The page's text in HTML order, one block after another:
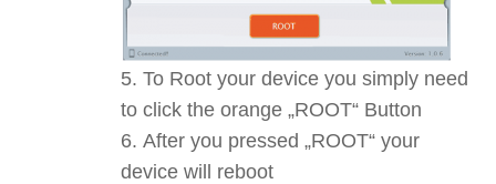
To Root your device you simply need
to click the orange „ROOT“ Button
After you pressed „ROOT“ your
device will reboot